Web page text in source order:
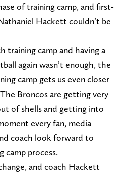
of training camp, and first-
Hackett couldn’t be
training camp and having a
again wasn’t enough, the
camp gets us even closer
Broncos are getting very
of shells and getting into
every fan, media
coach look forward to
camp process.
and coach Hackett